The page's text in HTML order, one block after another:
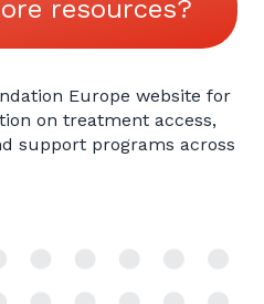
resources?
Europe website for
on treatment access,
support programs across